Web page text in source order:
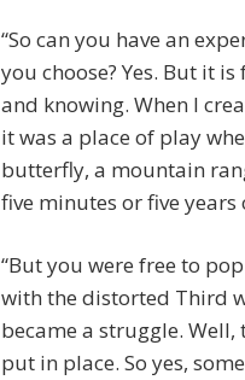
“So can you have an
you choose? Yes. But it
and knowing. When I
it was a place of play
butterfly, a mountain
five minutes or five
“But you were free to
with the distorted Third
became a struggle.
put in place. So yes,